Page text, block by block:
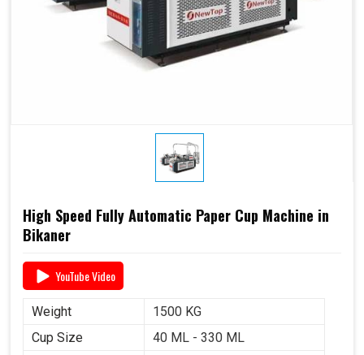
High Speed Fully Automatic Paper Cup Machine in
Bikaner
YouTube Video
Weight
1500 KG
Cup Size
40 ML - 330 ML